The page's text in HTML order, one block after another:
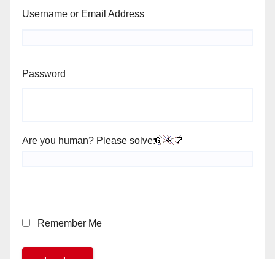
Username or Email Address
Password
Are you human? Please solve:
Remember Me